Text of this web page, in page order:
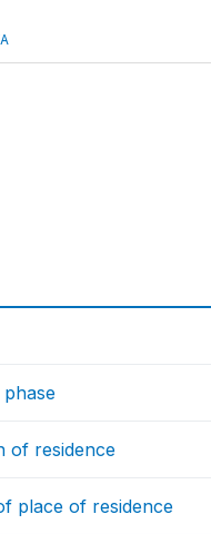
of residence
place of residence